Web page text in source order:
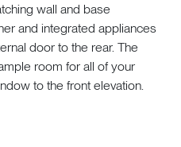
wall and base
and integrated appliances
door to the rear. The
room for all of your
to the front elevation.